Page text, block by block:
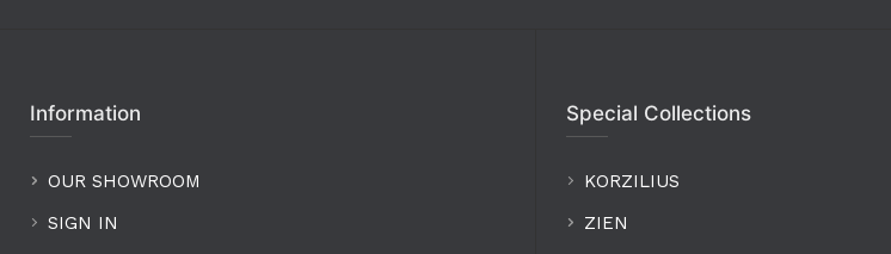
Information
OUR SHOWROOM
SIGN IN
Special Collections
KORZILIUS
ZIEN